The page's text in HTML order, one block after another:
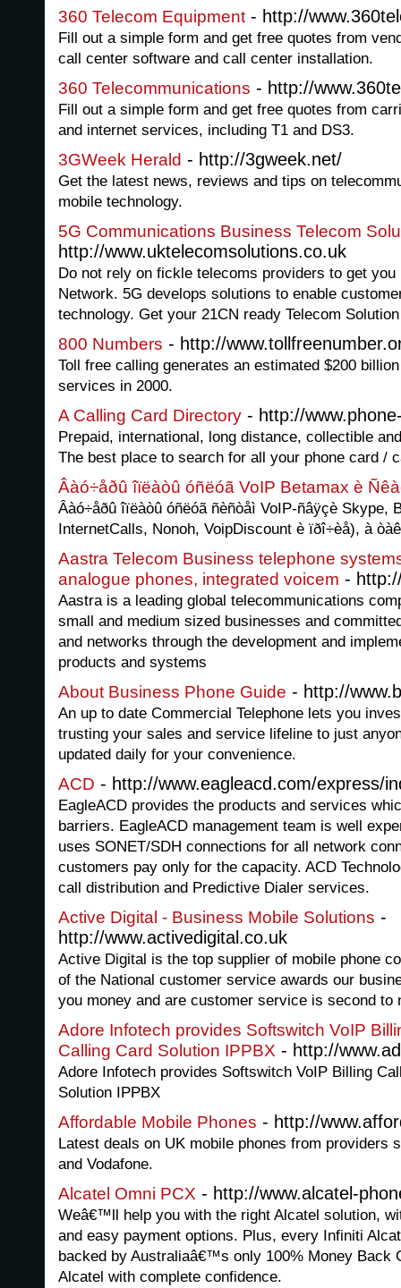
360 Telecom Equipment - http://
Fill out a simple form and get free quotes from
call center software and call center installation.
360 Telecommunications - http://
Fill out a simple form and get free quotes from
and internet services, including T1 and DS3.
3GWeek Herald - http://3gweek.net/
Get the latest news, reviews and tips on
mobile technology.
5G Communications Business Telecom
http://www.uktelecomsolutions.co.uk
Do not rely on fickle telecoms providers to get
Network. 5G develops solutions to enable
technology. Get your 21CN ready Telecom Solution
800 Numbers - http://
Toll free calling generates an estimated $200
services in 2000.
A Calling Card Directory - http://
Prepaid, international, long distance, collectible
The best place to search for all your phone card /
Âàó÷åðû îïëàòû óñëóã VoIP Betamax è
Âàó÷åðû îïëàòû óñëóã ñèñòåì VoIP-ñâÿçè Skype,
InternetCalls, Nonoh, VoipDiscount è ïðî÷èå), à
Aastra Telecom Business telephone
analogue phones, integrated voicem -
Aastra is a leading global telecommunications
small and medium sized businesses and
and networks through the development and
products and systems
About Business Phone Guide - http://
An up to date Commercial Telephone lets you
trusting your sales and service lifeline to just
updated daily for your convenience.
ACD - http://www.eagleacd.com/express/
EagleACD provides the products and services
barriers. EagleACD management team is well
uses SONET/SDH connections for all network
customers pay only for the capacity. ACD
call distribution and Predictive Dialer services.
Active Digital - Business Mobile Solutions -
http://www.activedigital.co.uk
Active Digital is the top supplier of mobile phone
of the National customer service awards our
you money and are customer service is second to
Adore Infotech provides Softswitch VoIP
Calling Card Solution IPPBX - http://
Adore Infotech provides Softswitch VoIP Billing
Solution IPPBX
Affordable Mobile Phones - http://
Latest deals on UK mobile phones from providers
and Vodafone.
Alcatel Omni PCX - http://www.alcatel-
Weâ€™ll help you with the right Alcatel solution,
and easy payment options. Plus, every Infiniti
backed by Australiaâ€™s only 100% Money Back
Alcatel with complete confidence.